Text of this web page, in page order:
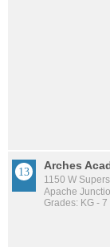
Arches
1150 W
Apache
Grades: KG - 7